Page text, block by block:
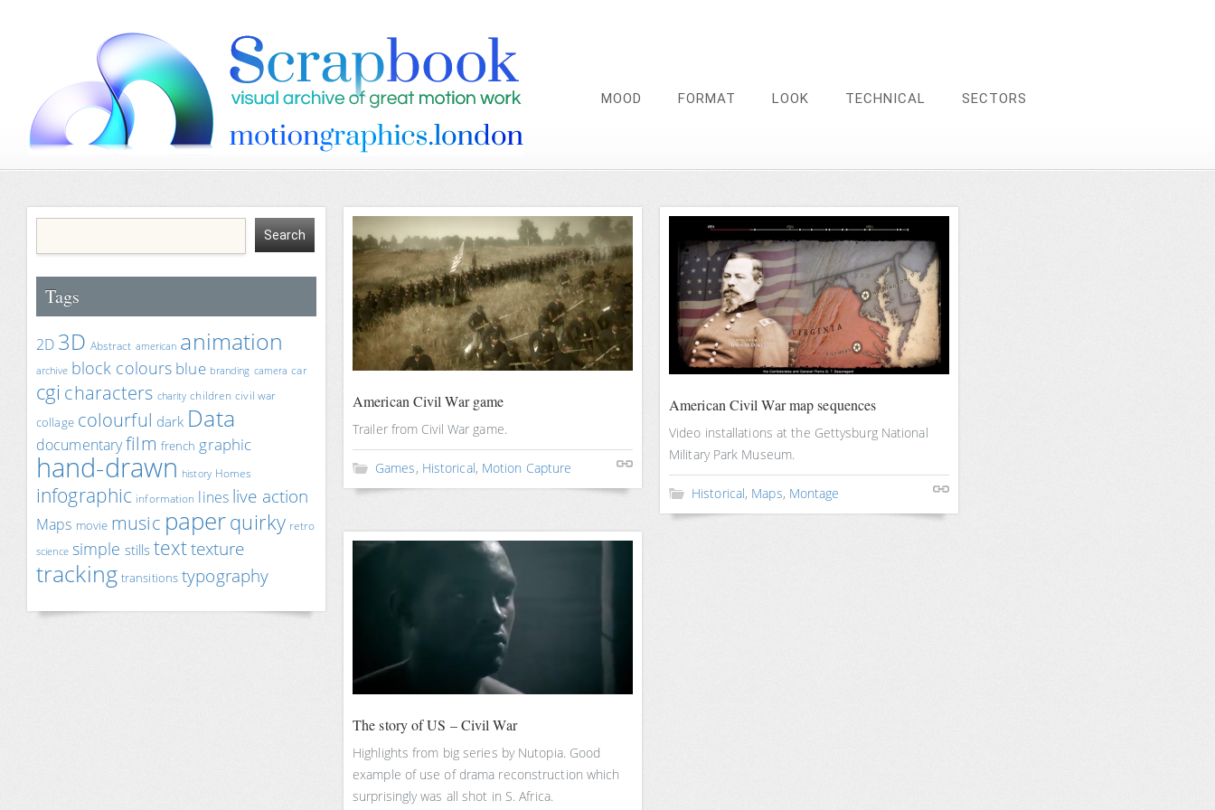
MOOD FORMAT LOOK TECHNICAL SECTORS
Tags
2D 3D Abstract american animation
archive block colours blue branding camera car
cgi characters charity children civil war
collage colourful dark Data
documentaryfilm french graphic
hand-drawn history Homes
infographic information lines live action
Maps movie music paperquirky retro
science simple stillstexttexture
tracking transitions typography
American Civil War game
Trailer from Civil War game.
Games, Historical, Motion Capture
American Civil War map sequences
Video installations at the Gettysburg National
Military Park Museum.
Historical, Maps, Montage
The story of US – Civil War
Highlights from big series by Nutopia. Good
example of use of drama reconstruction which
surprisingly was all shot in S. Africa.